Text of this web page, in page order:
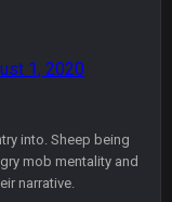
into. Sheep being
mob mentality and
narrative.
how many
were still here?
6 Jan 7:26 AM
lmao.